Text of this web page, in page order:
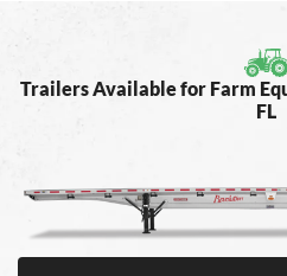
Trailers Available for Farm
FL